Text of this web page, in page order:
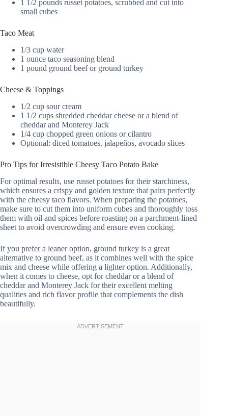
1 1/2 pounds russet potatoes, scrubbed and cut into
small cubes
Taco Meat
1/3 cup water
1 ounce taco seasoning blend
1 pound ground beef or ground turkey
Cheese & Toppings
1/2 cup sour cream
1 1/2 cups shredded cheddar cheese or a blend of
cheddar and Monterey Jack
1/4 cup chopped green onions or cilantro
Optional: diced tomatoes, jalapeños, avocado slices
Pro Tips for Irresistible Cheesy Taco Potato Bake
For optimal results, use russet potatoes for their starchiness,
which ensures a crispy and golden texture that pairs perfectly
with the cheesy taco flavors. When preparing the potatoes,
make sure to cut them into uniform cubes and thoroughly toss
them with oil and spices before roasting on a parchment-lined
sheet to avoid overcrowding and ensure even cooking.
If you prefer a leaner option, ground turkey is a great
alternative to ground beef, as it combines well with the spice
mix and cheese while offering a lighter option. Additionally,
when it comes to cheese, opt for cheddar or a blend of
cheddar and Monterey Jack for their excellent melting
qualities and rich flavor profile that complements the dish
beautifully.